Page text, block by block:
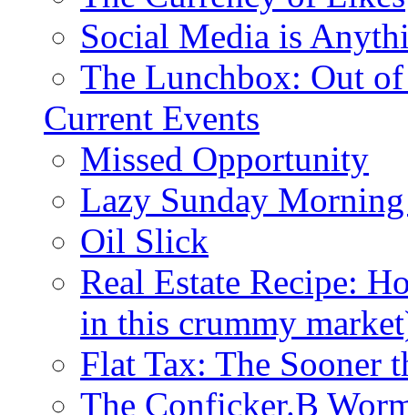
Social Media is
The Lunchbox: Out
Current Events
Missed Opportunity
Lazy Sunday
Oil Slick
Real Estate Recipe:
in this crummy
Flat Tax: The Sooner
The Conficker.B